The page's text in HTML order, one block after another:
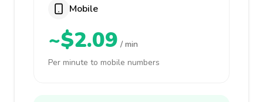
Mobile
~$2.09 / min
Per minute to mobile numbers